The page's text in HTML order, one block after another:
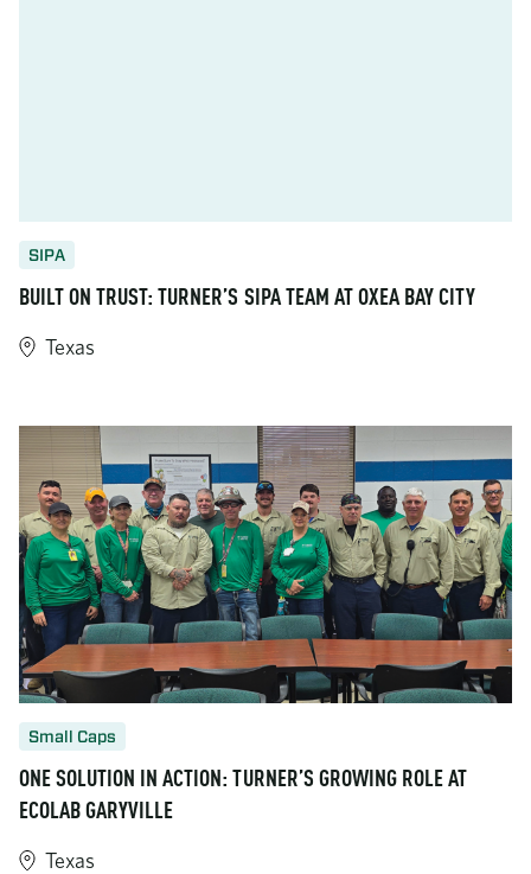
SIPA
BUILT ON TRUST: TURNER’S SIPA TEAM AT OXEA BAY CITY
Texas
Small Caps
ONE SOLUTION IN ACTION: TURNER’S GROWING ROLE AT
ECOLAB GARYVILLE
Texas